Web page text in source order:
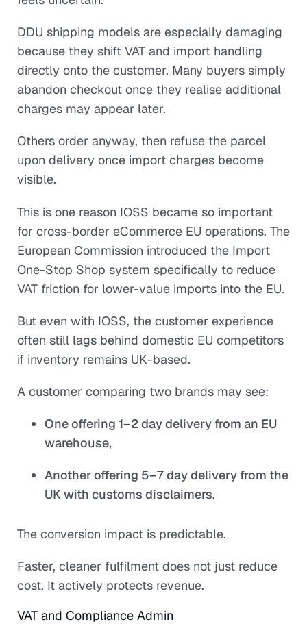
DDU shipping models are especially damaging
because they shift VAT and import handling
directly onto the customer. Many buyers simply
abandon checkout once they realise additional
charges may appear later.
Others order anyway, then refuse the parcel
upon delivery once import charges become
visible.
This is one reason IOSS became so important
for cross-border eCommerce EU operations. The
European Commission introduced the Import
One-Stop Shop system specifically to reduce
VAT friction for lower-value imports into the EU.
But even with IOSS, the customer experience
often still lags behind domestic EU competitors
if inventory remains UK-based.
A customer comparing two brands may see:
One offering 1–2 day delivery from an EU
warehouse,
Another offering 5–7 day delivery from the
UK with customs disclaimers.
The conversion impact is predictable.
Faster, cleaner fulfilment does not just reduce
cost. It actively protects revenue.
VAT and Compliance Admin